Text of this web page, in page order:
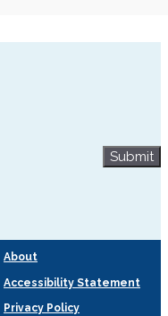
Submit
About
Accessibility Statement
Privacy Policy